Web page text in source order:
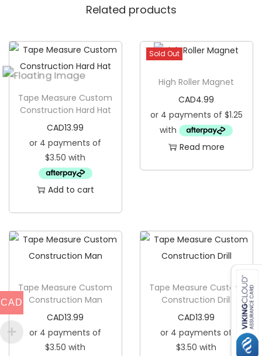
y
s
W
n
K
o
z
q
u
n
t
t
Related products
Tape Measure Custom
Construction Hard Hat
CAD13.99
Add to cart
Sold Out
High Roller Magnet
CAD4.99
Read more
Tape Measure Custom
Construction Man
CAD13.99
Tape Measure Custom
Construction Drill
CAD13.99
CAD